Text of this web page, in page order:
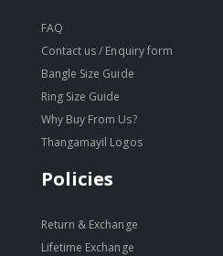
FAQ
Contact us / Enquiry form
Bangle Size Guide
Ring Size Guide
Why Buy From Us?
Thangamayil Logos
Policies
Return & Exchange
Lifetime Exchange